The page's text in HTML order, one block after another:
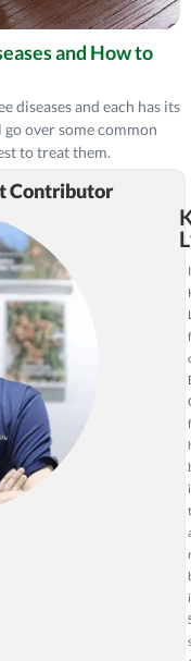
and How to
diseases and each has its
over some common
to treat them.
Contributor